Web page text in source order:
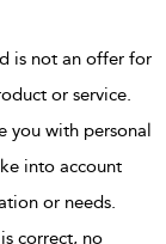
is not an offer for
or service.
you with personal
into account
or needs.
correct, no